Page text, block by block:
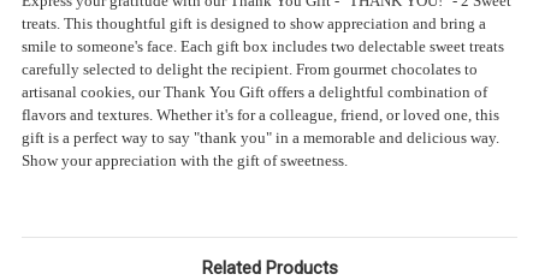
treats. This thoughtful gift is designed to show appreciation and bring a
smile to someone's face. Each gift box includes two delectable sweet treats
carefully selected to delight the recipient. From gourmet chocolates to
artisanal cookies, our Thank You Gift offers a delightful combination of
flavors and textures. Whether it's for a colleague, friend, or loved one, this
gift is a perfect way to say "thank you" in a memorable and delicious way.
Show your appreciation with the gift of sweetness.
Related Products